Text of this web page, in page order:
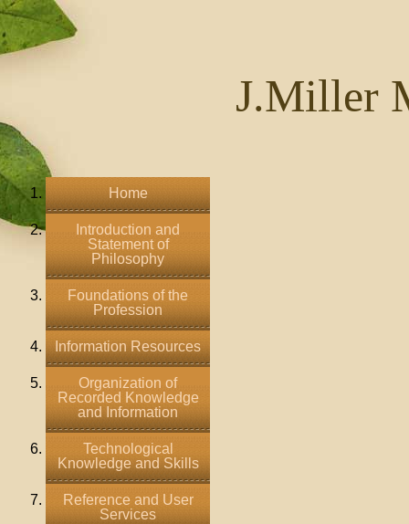
J.Miller
Home
Introduction and
Statement of
Philosophy
Foundations of the
Profession
Information Resources
Organization of
Recorded Knowledge
and Information
Technological
Knowledge and Skills
Reference and User
Services